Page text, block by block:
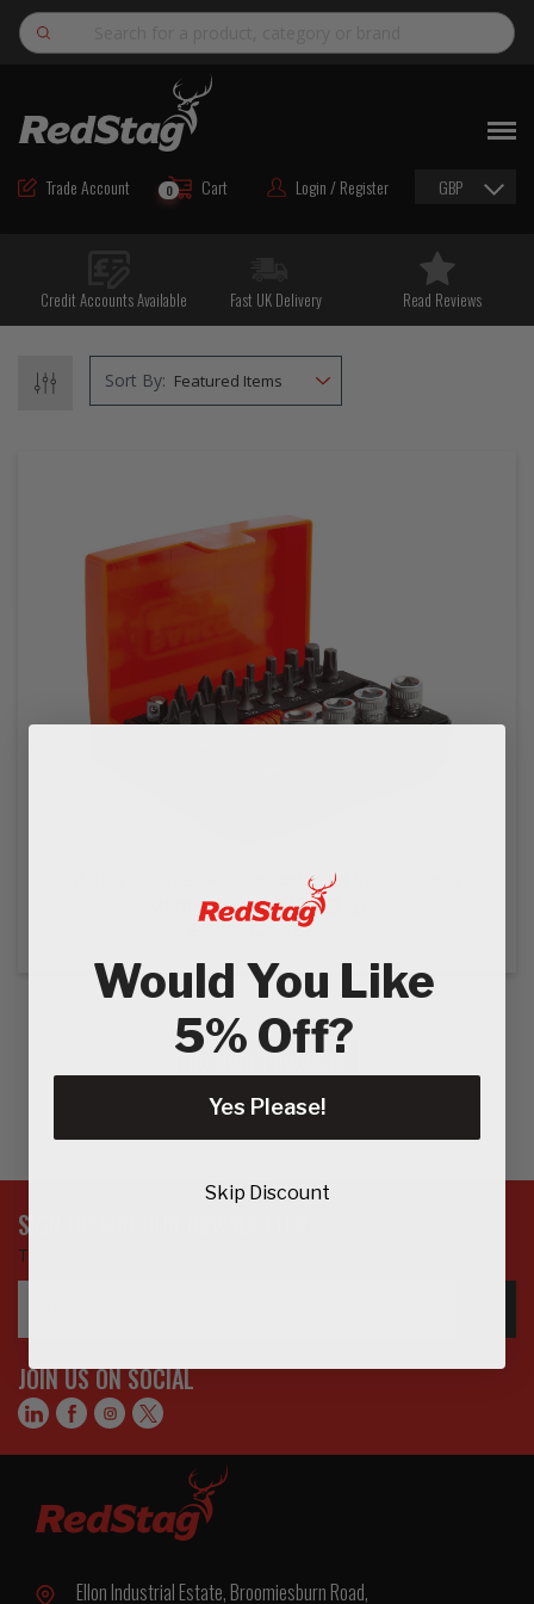
Search
Trade Account Cart
0 Login / Register GBP
ROAD MAINTENANCE MATERIALS
ROAD MARKING MATERIALS
HAND TOOLS & ACCESSORIES
EQUIPMENT & POWER TOOLS
BULK & BAGGED AGGREGATES
Credit Accounts Available Fast UK Delivery Read Reviews
Sort By:
Bahco 2058/S26 Ratchet Socket Bit Set (26 Piece)
MSRP:£34.04 £22.43
£26.92 In VAT
NO MORE PRODUCTS
SIGN UP FOR OUR NEWSLETTER
To get updates on the latest products, offers and more…
JOIN US ON SOCIAL
Ellon Industrial Estate, Broomiesburn Road,
Would You Like
5% Off?
Yes Please!
Skip Discount